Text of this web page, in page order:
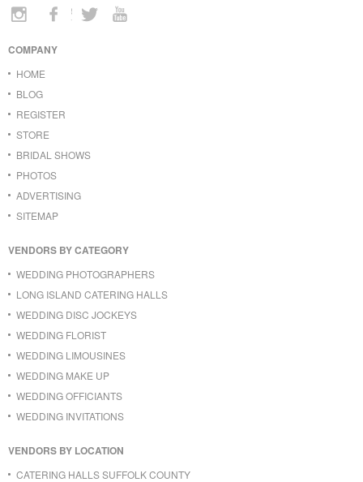
COMPANY
HOME
BLOG
REGISTER
STORE
BRIDAL SHOWS
PHOTOS
ADVERTISING
SITEMAP
VENDORS BY CATEGORY
WEDDING PHOTOGRAPHERS
LONG ISLAND CATERING HALLS
WEDDING DISC JOCKEYS
WEDDING FLORIST
WEDDING LIMOUSINES
WEDDING MAKE UP
WEDDING OFFICIANTS
WEDDING INVITATIONS
VENDORS BY LOCATION
CATERING HALLS SUFFOLK COUNTY